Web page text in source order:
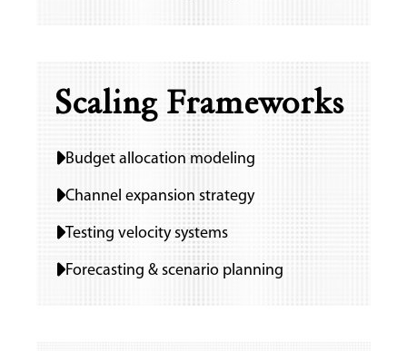
Scaling Frameworks
Budget allocation modeling
Channel expansion strategy
Testing velocity systems
Forecasting & scenario planning